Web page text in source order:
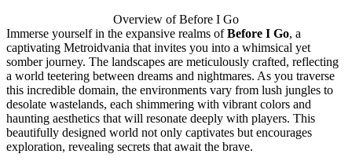
Overview of Before I Go
Immerse yourself in the expansive realms ofBefore I Go, a
captivating Metroidvania that invites you into a whimsical yet
somber journey. The landscapes are meticulously crafted, reflecting
a world teetering between dreams and nightmares. As you traverse
this incredible domain, the environments vary from lush jungles to
desolate wastelands, each shimmering with vibrant colors and
haunting aesthetics that will resonate deeply with players. This
beautifully designed world not only captivates but encourages
exploration, revealing secrets that await the brave.